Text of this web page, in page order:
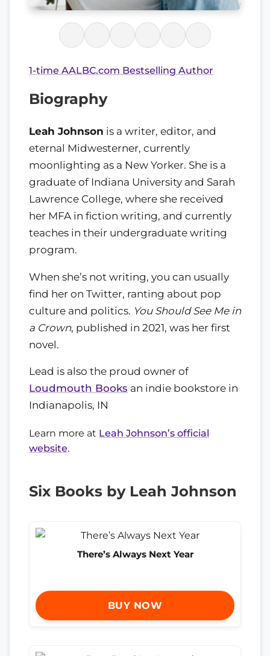
1-time AALBC.com Bestselling Author
Biography
Leah Johnson is a writer, editor, and
eternal Midwesterner, currently
moonlighting as a New Yorker. She is a
graduate of Indiana University and Sarah
Lawrence College, where she received
her MFA in fiction writing, and currently
teaches in their undergraduate writing
program.
When she’s not writing, you can usually
find her on Twitter, ranting about pop
culture and politics. You Should See Me in
a Crown, published in 2021, was her first
novel.
Lead is also the proud owner of
Loudmouth Books an indie bookstore in
Indianapolis, IN
Learn more at Leah Johnson’s official
website.
Six Books by Leah Johnson
There’s Always Next Year
BUY NOW